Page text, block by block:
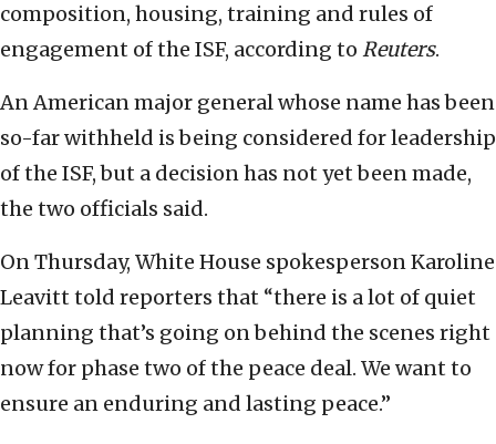
composition, housing, training and rules of
engagement of the ISF, according to Reuters.
An American major general whose name has been
so-far withheld is being considered for leadership
of the ISF, but a decision has not yet been made,
the two officials said.
On Thursday, White House spokesperson Karoline
Leavitt told reporters that “there is a lot of quiet
planning that’s going on behind the scenes right
now for phase two of the peace deal. We want to
ensure an enduring and lasting peace.”